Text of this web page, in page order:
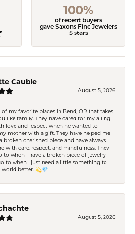
100%
of recent buyers
gave Saxons Fine Jewelers
5 stars
Cauble
August 5, 2026
of my favorite places in Bend, OR that takes
like family. They have cared for my ailing
love and respect when he wanted to
mother with a gift. They have helped me
broken cherished piece and have always
with care, respect, and mindfulness. They
to when I have a broken piece of jewelry
to when I just need a little something to
world better. 💫💎
August 5, 2026